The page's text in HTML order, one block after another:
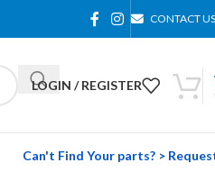
CONTACT US
LOGIN / REGISTER
Can't Find Your parts? >